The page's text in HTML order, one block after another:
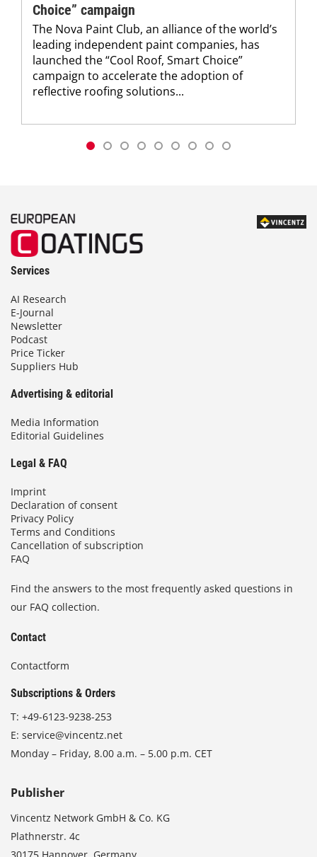
Choice” campaign
The Nova Paint Club, an alliance of the world’s
leading independent paint companies, has
launched the “Cool Roof, Smart Choice”
campaign to accelerate the adoption of
reflective roofing solutions...
Services
AI Research
E-Journal
Newsletter
Podcast
Price Ticker
Suppliers Hub
Advertising & editorial
Media Information
Editorial Guidelines
Legal & FAQ
Imprint
Declaration of consent
Privacy Policy
Terms and Conditions
Cancellation of subscription
FAQ
Find the answers to the most frequently asked questions in
our FAQ collection.
Contact
Contactform
Subscriptions & Orders
T: +49-6123-9238-253
E: service@vincentz.net
Monday – Friday, 8.00 a.m. – 5.00 p.m. CET
Publisher
Vincentz Network GmbH & Co. KG
Plathnerstr. 4c